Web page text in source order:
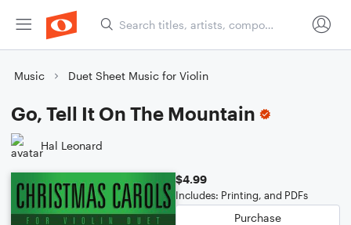
Music Duet Sheet Music for Violin
Go, Tell It On The Mountain
Hal Leonard
$4.99
Includes: Printing, and PDFs
Purchase